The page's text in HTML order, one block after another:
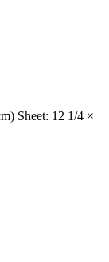
Sheet: 12 1/4 ×